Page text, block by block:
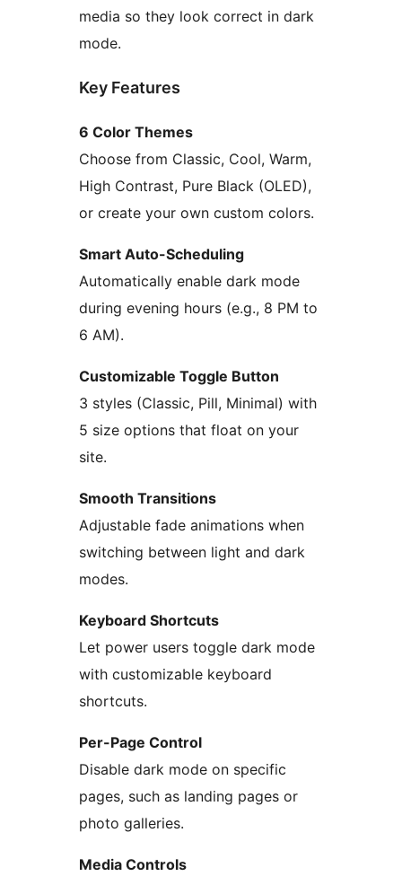
media so they look correct in dark
mode.
Key Features
6 Color Themes
Choose from Classic, Cool, Warm,
High Contrast, Pure Black (OLED),
or create your own custom colors.
Smart Auto-Scheduling
Automatically enable dark mode
during evening hours (e.g., 8 PM to
6 AM).
Customizable Toggle Button
3 styles (Classic, Pill, Minimal) with
5 size options that float on your
site.
Smooth Transitions
Adjustable fade animations when
switching between light and dark
modes.
Keyboard Shortcuts
Let power users toggle dark mode
with customizable keyboard
shortcuts.
Per-Page Control
Disable dark mode on specific
pages, such as landing pages or
photo galleries.
Media Controls